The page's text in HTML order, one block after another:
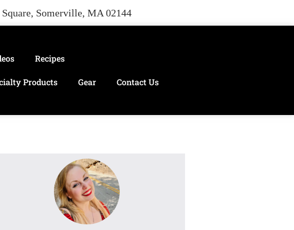
Somerville, MA 02144
Recipes
Products Gear Contact Us